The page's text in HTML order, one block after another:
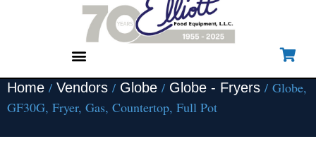
Home / Vendors / Globe / Globe - Fryers / Globe,
GF30G, Fryer, Gas, Countertop, Full Pot